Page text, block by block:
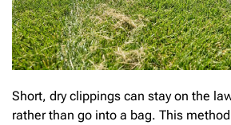
Short, dry clippings can stay on the
rather than go into a bag. This